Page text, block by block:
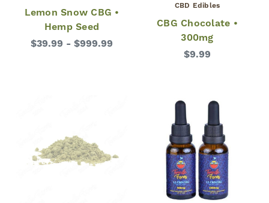
Lemon Snow CBG •
Hemp Seed
$39.99 - $999.99
CBD Edibles
CBG Chocolate •
300mg
$9.99